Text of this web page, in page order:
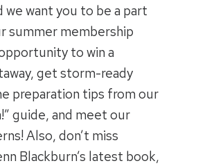
we want you to be a part
summer membership
to win a
get storm-ready
preparation tips from our
guide, and meet our
Also, don’t miss
Blackburn’s latest book,